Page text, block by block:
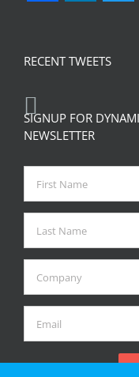
RECENT TWEETS
SIGNUP FOR
NEWSLETTER